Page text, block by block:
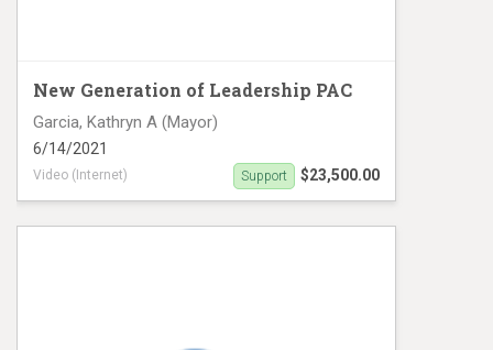
New Generation of Leadership PAC
Garcia, Kathryn A (Mayor)
6/14/2021
Video (Internet) $23,500.00
Support